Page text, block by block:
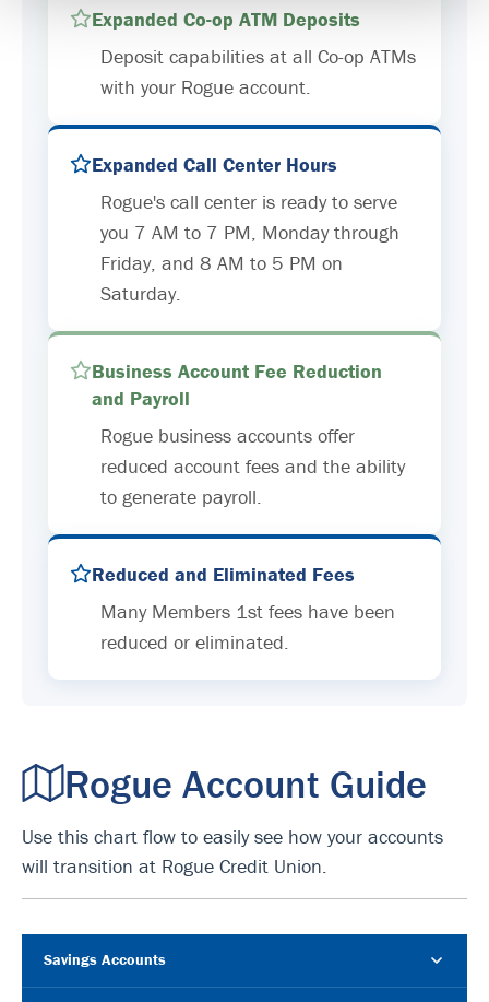
Expanded Co-op ATM Deposits
Deposit capabilities at all Co-op ATMs
with your Rogue account.
Expanded Call Center Hours
Rogue's call center is ready to serve
you 7 AM to 7 PM, Monday through
Friday, and 8 AM to 5 PM on
Saturday.
Business Account Fee Reduction
and Payroll
Rogue business accounts offer
reduced account fees and the ability
to generate payroll.
Reduced and Eliminated Fees
Many Members 1st fees have been
reduced or eliminated.
Rogue Account Guide
Use this chart flow to easily see how your accounts
will transition at Rogue Credit Union.
Savings Accounts